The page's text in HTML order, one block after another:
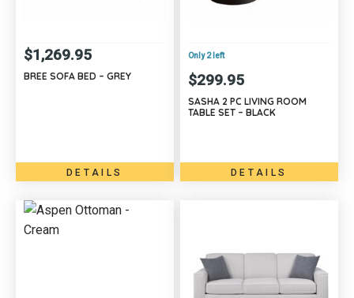
$1,269.95
BREE SOFA BED – GREY
DETAILS
Only 2 left
$299.95
SASHA 2 PC LIVING ROOM
TABLE SET – BLACK
DETAILS